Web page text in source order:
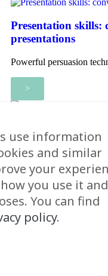
Presentation skills:
presentations
Powerful persuasion
>
Presentation
Powerful persuasion
>
Coaching
How 'better questions'
use information
and similar
your
you use it and
You can find
policy.